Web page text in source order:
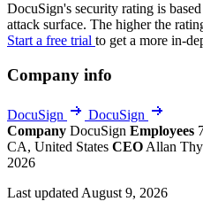
DocuSign's security rating is
attack surface. The higher the
Start a free trial to get a more in-
Company info
DocuSign
DocuSign
Company DocuSign Employees
CA, United States CEO Allan
2026
Last updated August 9, 2026